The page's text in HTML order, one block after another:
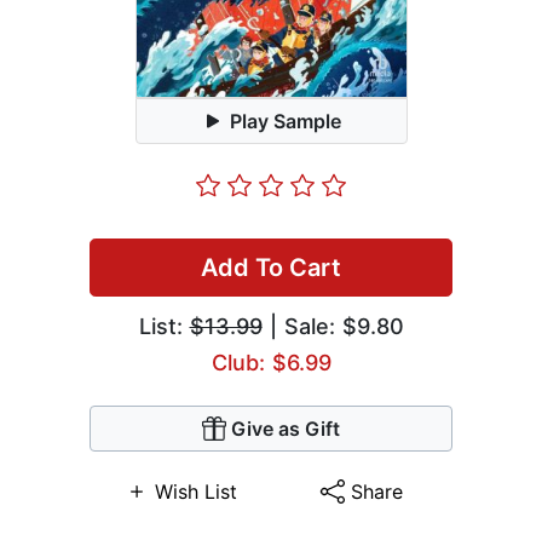
Play Sample
Add To Cart
List:$13.99| Sale: $9.80
Club: $6.99
Give as Gift
Wish List Share